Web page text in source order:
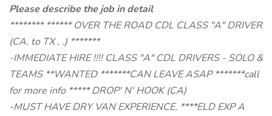
Please describe the job in detail
******** ****** OVER THE ROAD CDL CLASS "A" DRIVER
(CA. to TX , .) *******
-IMMEDIATE HIRE !!!! CLASS "A" CDL DRIVERS - SOLO &
TEAMS **WANTED *******CAN LEAVE ASAP *******call
for more info ***** DROP' N' HOOK (CA)
-MUST HAVE DRY VAN EXPERIENCE, ****ELD EXP A